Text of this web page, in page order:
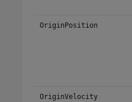
OriginPosition
OriginVelocity